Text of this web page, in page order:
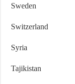
Sweden
Switzerland
Syria
Tajikistan